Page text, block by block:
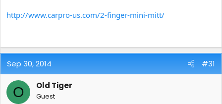
http://www.carpro-us.com/2-finger-mini-mitt/
Sep 30, 2014 #31
O Old Tiger
Guest